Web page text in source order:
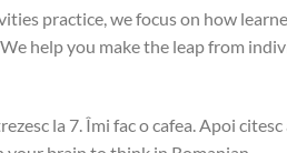
practice, we focus on how
help you make the leap from
la 7. Îmi fac o cafea. Apoi